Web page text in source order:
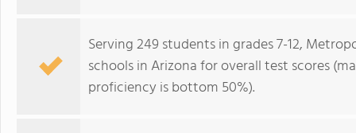
Serving 249 students in grades 7-12,
schools in Arizona for overall test scores
proficiency is bottom 50%).